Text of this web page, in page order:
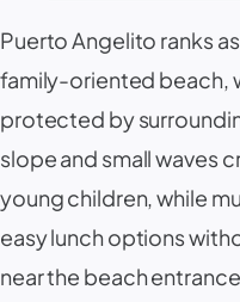
Puerto Angelito ranks
family-oriented beach,
protected by
slope and small waves
young children, while
easy lunch options
near the beach